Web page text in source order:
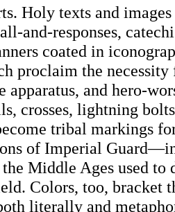
Holy texts and
and-responses,
coated in
proclaim the necessity
apparatus, and hero-
crosses, lightning
tribal markings
of Imperial
Middle Ages used to
Colors, too, bracket
literally and